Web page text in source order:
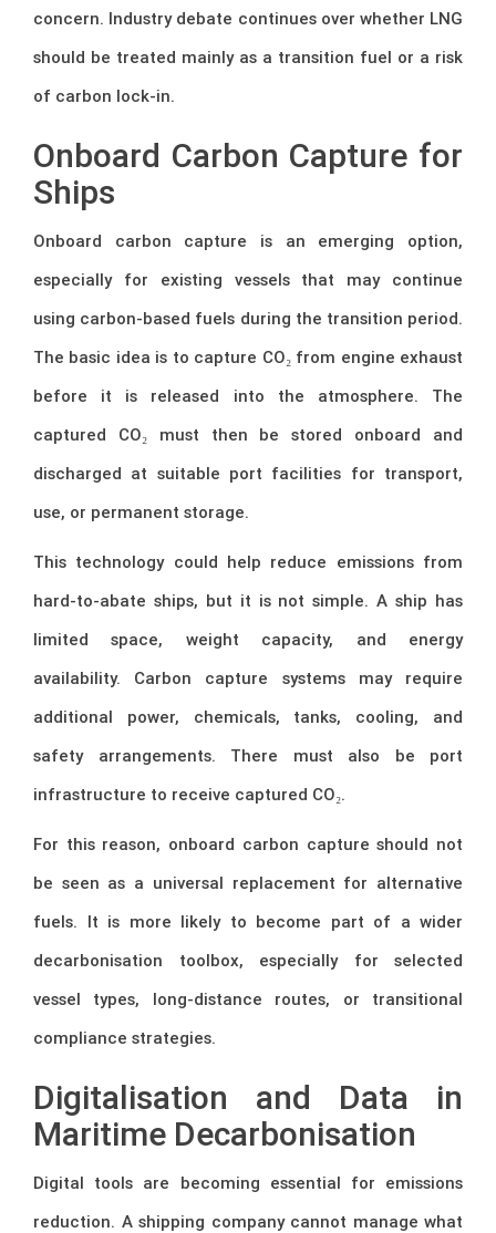
concern. Industry debate continues over whether LNG
should be treated mainly as a transition fuel or a risk
of carbon lock-in.
Onboard Carbon Capture for
Ships
Onboard carbon capture is an emerging option,
especially for existing vessels that may continue
using carbon-based fuels during the transition period.
The basic idea is to capture CO₂ from engine exhaust
before it is released into the atmosphere. The
captured CO₂ must then be stored onboard and
discharged at suitable port facilities for transport,
use, or permanent storage.
This technology could help reduce emissions from
hard-to-abate ships, but it is not simple. A ship has
limited space, weight capacity, and energy
availability. Carbon capture systems may require
additional power, chemicals, tanks, cooling, and
safety arrangements. There must also be port
infrastructure to receive captured CO₂.
For this reason, onboard carbon capture should not
be seen as a universal replacement for alternative
fuels. It is more likely to become part of a wider
decarbonisation toolbox, especially for selected
vessel types, long-distance routes, or transitional
compliance strategies.
Digitalisation and Data in
Maritime Decarbonisation
Digital tools are becoming essential for emissions
reduction. A shipping company cannot manage what